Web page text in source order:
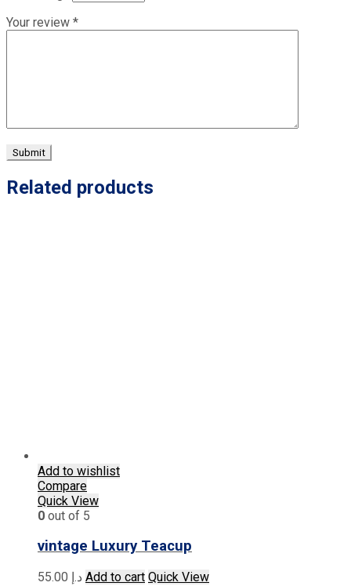
Your review *
Related products
Add to wishlist
Compare
Quick View
0 out of 5
vintage Luxury Teacup
د.إ Add to cart Quick View